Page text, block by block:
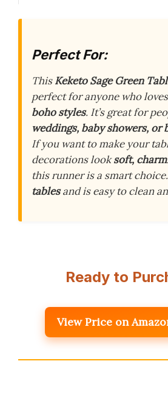
Perfect For:
ThisKeketo Sage Green
perfect for anyone who loves
boho styles. It’s great for
weddings, baby showers, or
If you want to make your
decorations looksoft,
this runner is a smart
tablesand is easy to clean
Ready to
View Price on